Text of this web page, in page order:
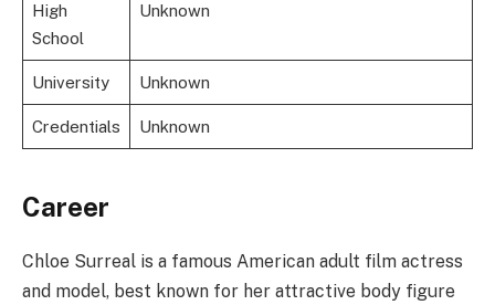
High
School
Unknown
University Unknown
Credentials Unknown
Career
Chloe Surreal is a famous American adult film actress
and model, best known for her attractive body figure